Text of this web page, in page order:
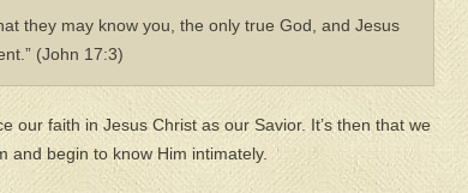
they may know you, the only true God, and Jesus
(John 17:3)
our faith in Jesus Christ as our Savior. It’s then that we
and begin to know Him intimately.